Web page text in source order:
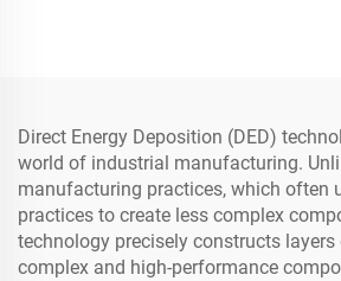
Direct Energy Deposition (DED)
world of industrial manufacturing.
manufacturing practices, which often
practices to create less complex
technology precisely constructs
complex and high-performance